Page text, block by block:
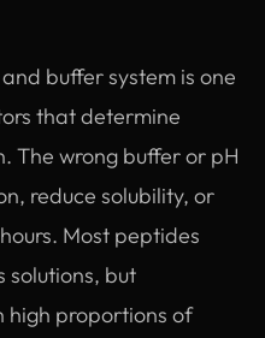
buffer system is one
that determine
The wrong buffer or pH
reduce solubility, or
Most peptides
solutions, but
high proportions of